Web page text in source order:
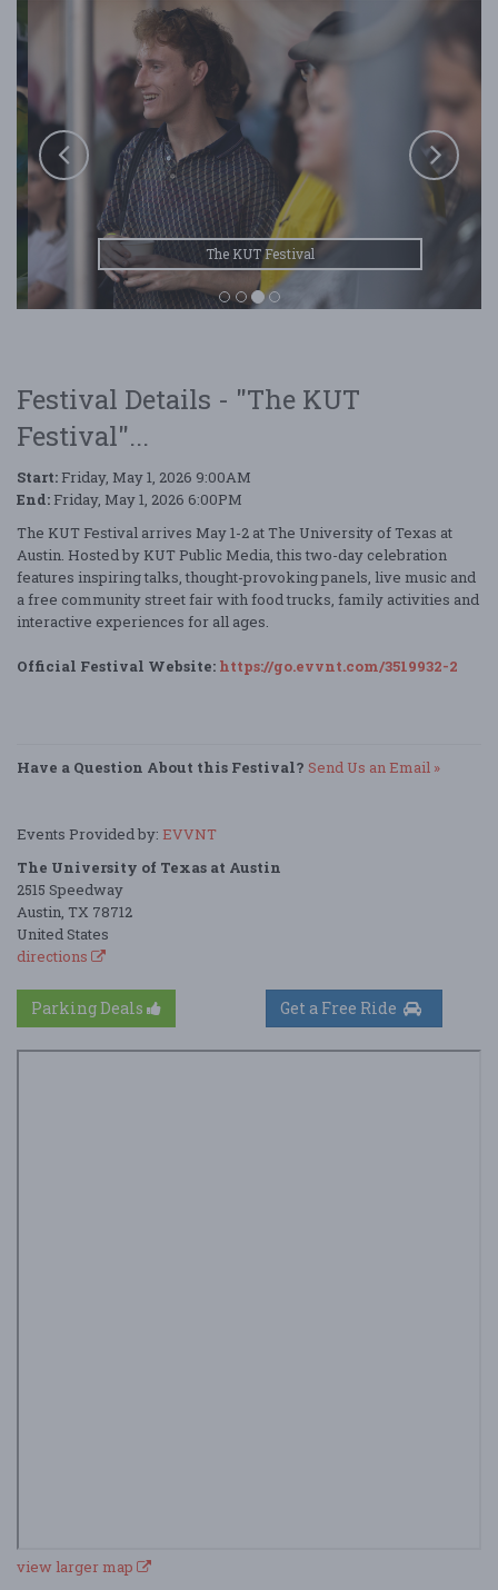
The KUT Festival
Festival Details - "The KUT
Festival"...
Start: Friday, May 1, 2026 9:00AM
End: Friday, May 1, 2026 6:00PM
The KUT Festival arrives May 1-2 at The University of Texas at
Austin. Hosted by KUT Public Media, this two-day celebration
features inspiring talks, thought-provoking panels, live music and
a free community street fair with food trucks, family activities and
interactive experiences for all ages.
Official Festival Website: https://go.evvnt.com/3519932-2
Have a Question About this Festival? Send Us an Email »
Events Provided by: EVVNT
The University of Texas at Austin
2515 Speedway
Austin, TX 78712
United States
directions
Parking Deals
view larger map